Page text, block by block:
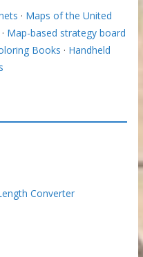
· Maps of the United
Map-based strategy board
Books · Handheld
Converter